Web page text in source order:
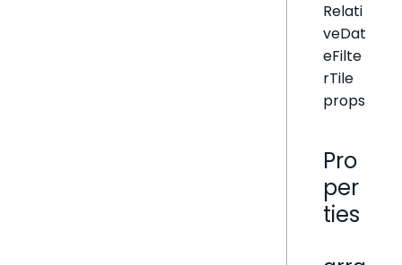
Relati
veDat
eFilte
rTile
props
Pro
per
ties